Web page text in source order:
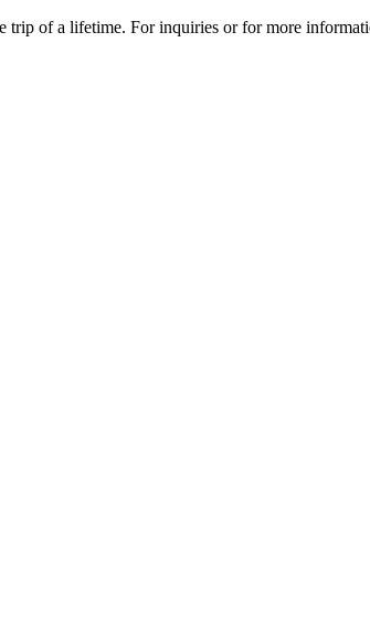
trip of a lifetime. For inquiries or for more